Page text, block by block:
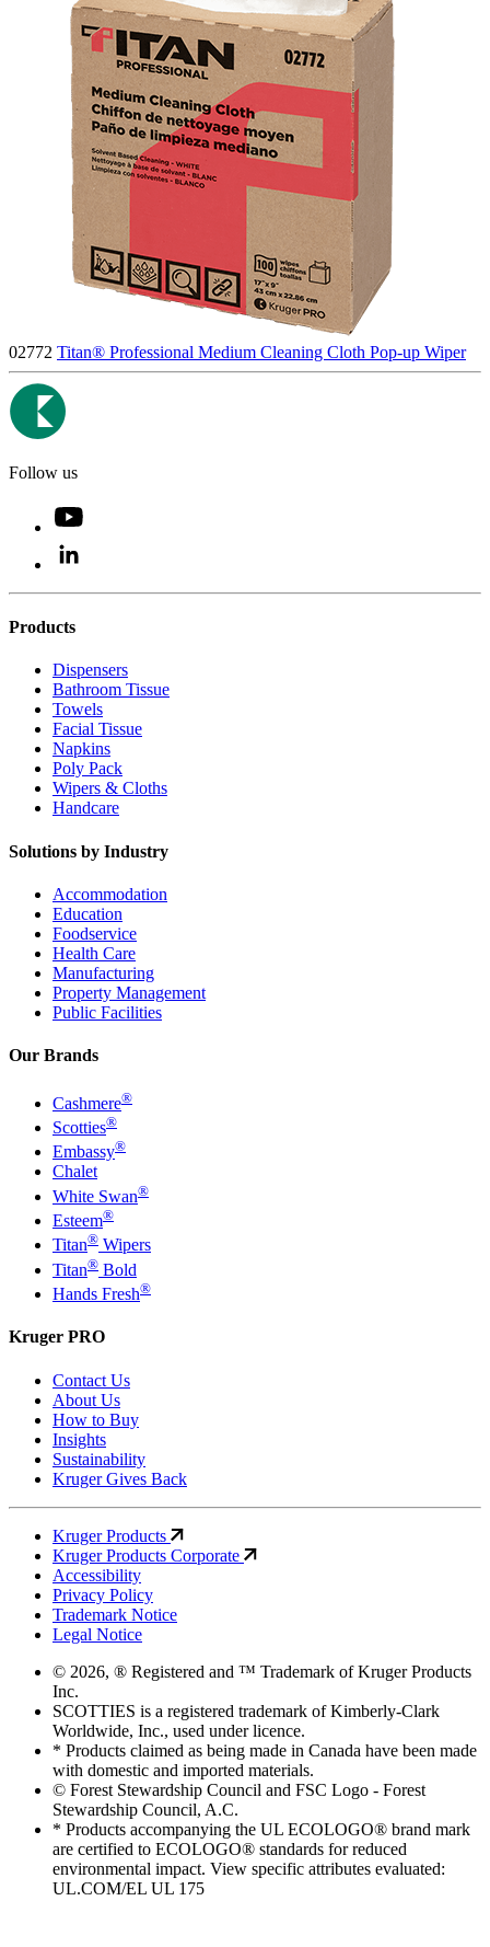
02772 Titan® Professional Medium Cleaning Cloth Pop-up Wiper
Follow us
Products
Dispensers
Bathroom Tissue
Towels
Facial Tissue
Napkins
Poly Pack
Wipers & Cloths
Handcare
Solutions by Industry
Accommodation
Education
Foodservice
Health Care
Manufacturing
Property Management
Public Facilities
Our Brands
Cashmere®
Scotties®
Embassy®
Chalet
White Swan®
Esteem®
Titan® Wipers
Titan® Bold
Hands Fresh®
Kruger PRO
Contact Us
About Us
How to Buy
Insights
Sustainability
Kruger Gives Back
Kruger Products
Kruger Products Corporate
Accessibility
Privacy Policy
Trademark Notice
Legal Notice
© 2026, ® Registered and ™ Trademark of Kruger Products
Inc.
SCOTTIES is a registered trademark of Kimberly-Clark
Worldwide, Inc., used under licence.
* Products claimed as being made in Canada have been made
with domestic and imported materials.
© Forest Stewardship Council and FSC Logo - Forest
Stewardship Council, A.C.
* Products accompanying the UL ECOLOGO® brand mark
are certified to ECOLOGO® standards for reduced
environmental impact. View specific attributes evaluated:
UL.COM/EL UL 175